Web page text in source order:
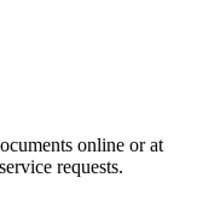
online or at
requests.